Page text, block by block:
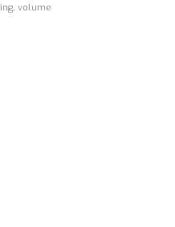
, volume